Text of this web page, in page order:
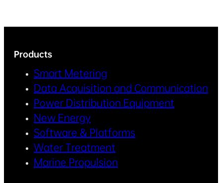
Products
Smart Metering
Data Acquisition and Communication
Power Distribution Equipment
New Energy
Software & Platforms
Water Treatment
Marine Propulsion